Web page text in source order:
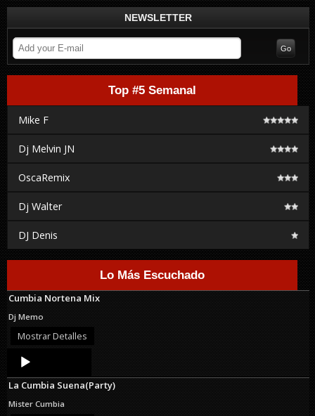
NEWSLETTER
Top #5 Semanal
Mike F
Dj Melvin JN
OscaRemix
Dj Walter
DJ Denis
Lo Más Escuchado
Cumbia Nortena Mix
Dj Memo
Mostrar Detalles
Audio
Player
La Cumbia Suena(Party)
Mister Cumbia